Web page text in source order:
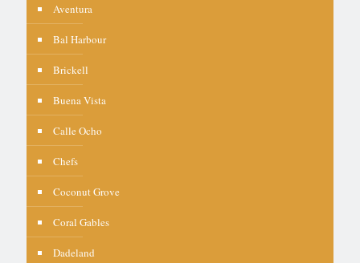
Aventura
Bal Harbour
Brickell
Buena Vista
Calle Ocho
Chefs
Coconut Grove
Coral Gables
Dadeland